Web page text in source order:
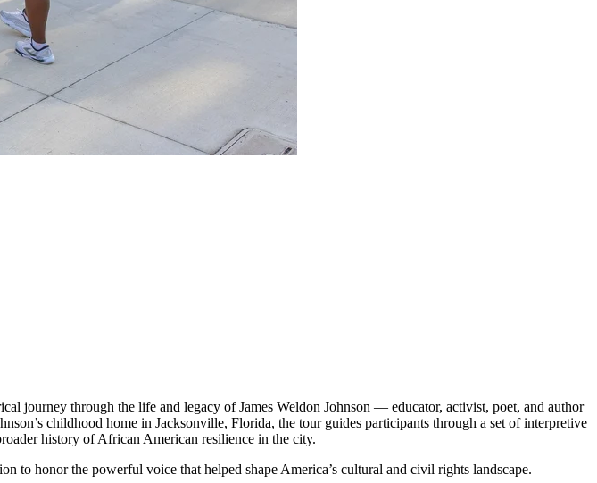
journey through the life and legacy of James Weldon Johnson — educator, activist, poet, and author
childhood home in Jacksonville, Florida, the tour guides participants through a set of interpretive
history of African American resilience in the city.
to honor the powerful voice that helped shape America’s cultural and civil rights landscape.